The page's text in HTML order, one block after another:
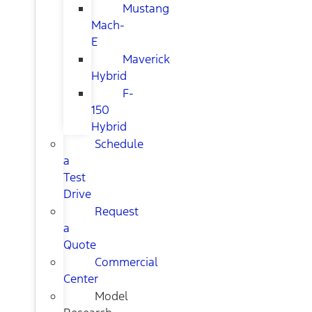
Mustang
Mach-
E
Maverick
Hybrid
F-
150
Hybrid
Schedule
a
Test
Drive
Request
a
Quote
Commercial
Center
Model